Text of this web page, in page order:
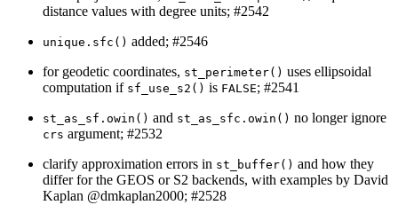
distance values with degree units; #2542
unique.sfc() added; #2546
for geodetic coordinates, st_perimeter() uses ellipsoidal
computation if sf_use_s2() is FALSE; #2541
st_as_sf.owin() and st_as_sfc.owin() no longer ignore
crs argument; #2532
clarify approximation errors in st_buffer() and how they
differ for the GEOS or S2 backends, with examples by David
Kaplan @dmkaplan2000; #2528